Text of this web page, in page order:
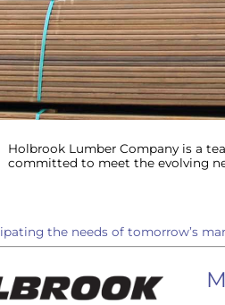
Holbrook Lumber Company is a
committed to meet the evolving
the needs of tomorrow’s
Get the latest product
directly to your inbox.
Email